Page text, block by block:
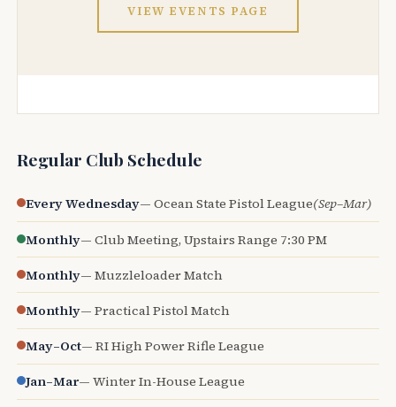
VIEW EVENTS PAGE
Regular Club Schedule
Every Wednesday— Ocean State Pistol League(Sep–Mar)
Monthly— Club Meeting, Upstairs Range 7:30 PM
Monthly— Muzzleloader Match
Monthly— Practical Pistol Match
May–Oct— RI High Power Rifle League
Jan–Mar— Winter In-House League